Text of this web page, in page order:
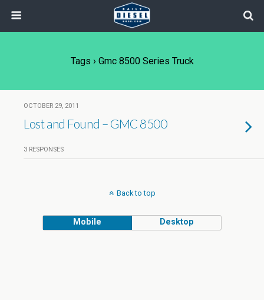
Tags › Gmc 8500 Series Truck
OCTOBER 29, 2011
Lost and Found – GMC 8500
3 RESPONSES
Back to top
Mobile Desktop